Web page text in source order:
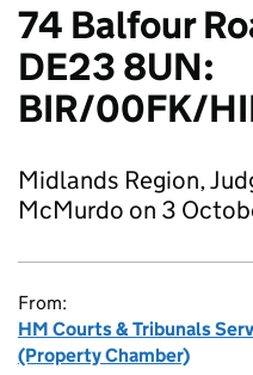
74 Balfour
DE23 8UN:
BIR/00FK/
Midlands Region,
McMurdo on 3
From:
HM Courts & Tribunals
(Property Chamber)